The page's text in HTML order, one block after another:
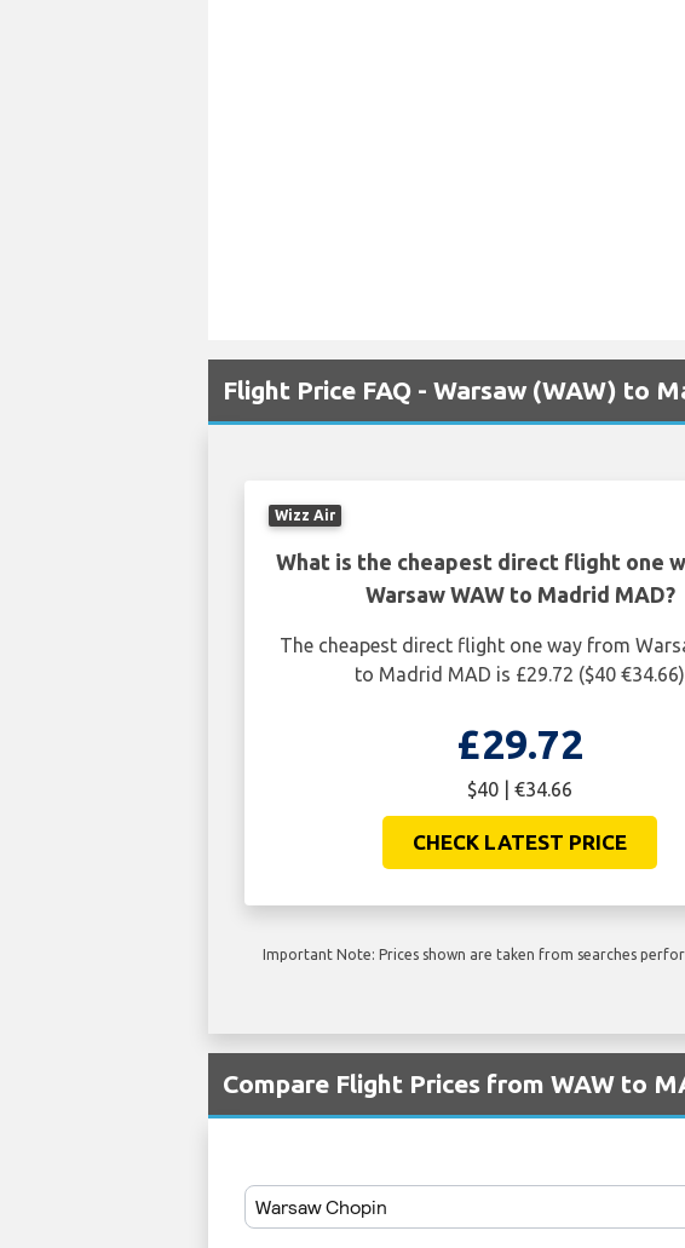
Flight Price FAQ - Warsaw (WAW) to
Wizz Air
What is the cheapest direct flight one
Warsaw WAW to Madrid MAD?
The cheapest direct flight one way from
to Madrid MAD is £29.72 ($40 €34.66)
£29.72
$40 | €34.66
CHECK LATEST PRICE
Important Note: Prices shown are taken from searches
Compare Flight Prices from WAW to